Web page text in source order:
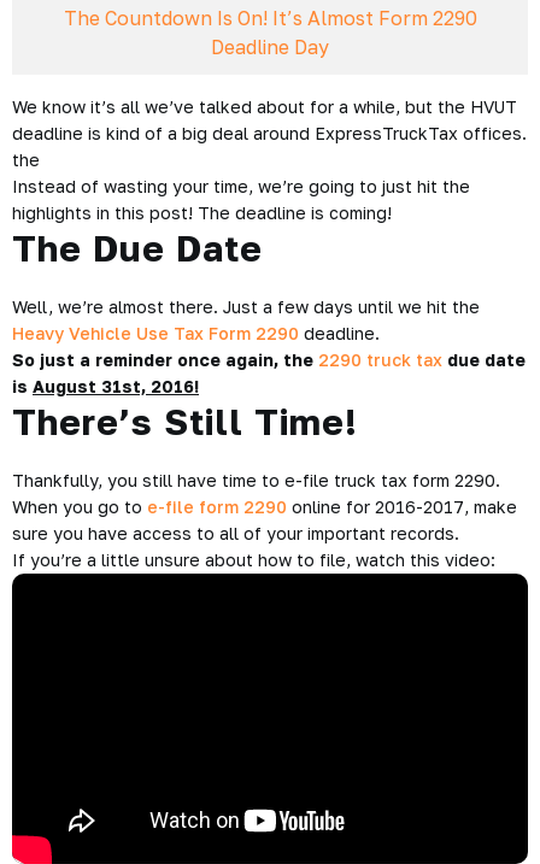
The Countdown Is On! It’s Almost Form 2290
Deadline Day
We know it’s all we’ve talked about for a while, but the HVUT
deadline is kind of a big deal around ExpressTruckTax offices.
the
Instead of wasting your time, we’re going to just hit the
highlights in this post! The deadline is coming!
The Due Date
Well, we’re almost there. Just a few days until we hit the
Heavy Vehicle Use Tax Form 2290 deadline.
So just a reminder once again, the 2290 truck tax due date
is August 31st, 2016!
There’s Still Time!
Thankfully, you still have time to e-file truck tax form 2290.
When you go to e-file form 2290 online for 2016-2017, make
sure you have access to all of your important records.
If you’re a little unsure about how to file, watch this video: